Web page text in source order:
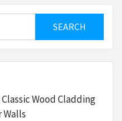
Wood Cladding
Walls